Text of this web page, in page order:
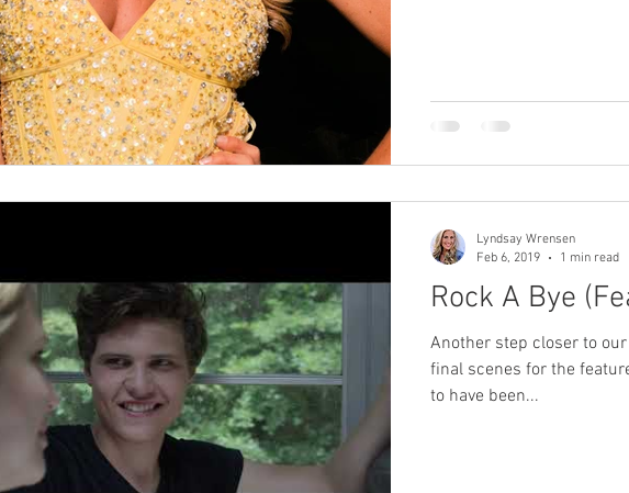
Rock A Bye
Another step closer to
final scenes for the
to have been...
Lyndsay Wrensen
Feb 6, 2019
1 min read